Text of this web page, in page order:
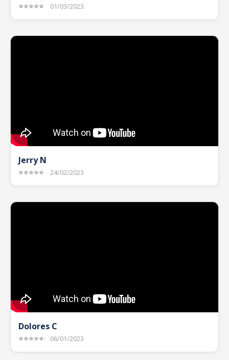
⭐⭐⭐⭐⭐ 01/03/2023
Jerry N
⭐⭐⭐⭐⭐ 24/02/2023
Dolores C
⭐⭐⭐⭐⭐ 06/01/2023